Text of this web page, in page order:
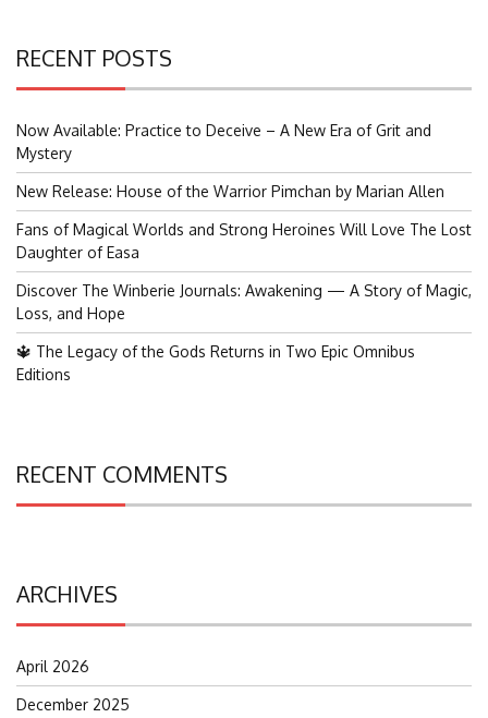
RECENT POSTS
Now Available: Practice to Deceive – A New Era of Grit and
Mystery
New Release: House of the Warrior Pimchan by Marian Allen
Fans of Magical Worlds and Strong Heroines Will Love The Lost
Daughter of Easa
Discover The Winberie Journals: Awakening — A Story of Magic,
Loss, and Hope
🔱 The Legacy of the Gods Returns in Two Epic Omnibus
Editions
RECENT COMMENTS
ARCHIVES
April 2026
December 2025